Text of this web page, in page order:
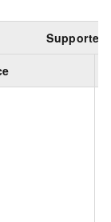
Supported